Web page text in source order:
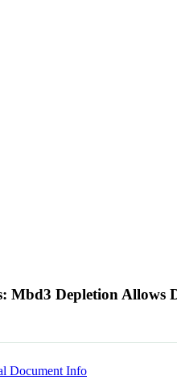
Mbd3 Depletion Allows
Document Info